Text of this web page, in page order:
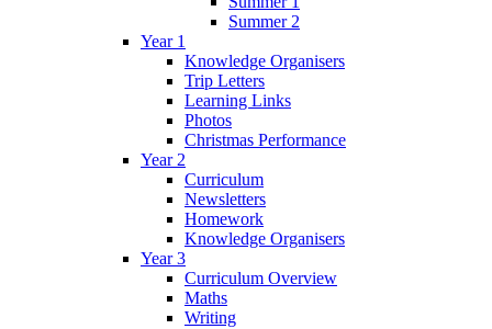
Summer 2
Year 1
Knowledge Organisers
Trip Letters
Learning Links
Photos
Christmas Performance
Year 2
Curriculum
Newsletters
Homework
Knowledge Organisers
Year 3
Curriculum Overview
Maths
Writing